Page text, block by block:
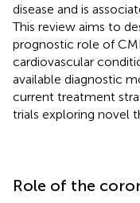
disease and is
This review aims to
prognostic role of
cardiovascular
available diagnostic
current treatment
trials exploring novel
Role of the